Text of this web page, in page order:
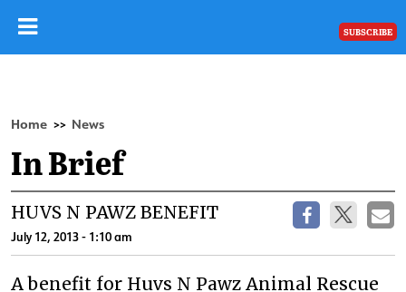
SUBSCRIBE
Home >> News
In Brief
HUVS N PAWZ BENEFIT
July 12, 2013 - 1:10 am
A benefit for Huvs N Pawz Animal Rescue